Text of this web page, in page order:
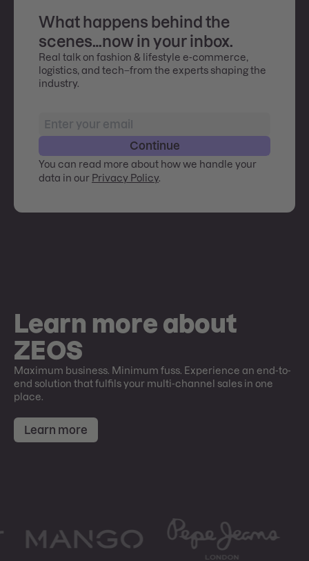
What happens behind the
scenes…now in your inbox.
Real talk on fashion & lifestyle e-commerce,
logistics, and tech–from the experts shaping the
industry.
Continue
You can read more about how we handle your
data in our Privacy Policy.
Learn more about
ZEOS
Maximum business. Minimum fuss. Experience an end-to-
end solution that fulfils your multi-channel sales in one
place.
Learn more